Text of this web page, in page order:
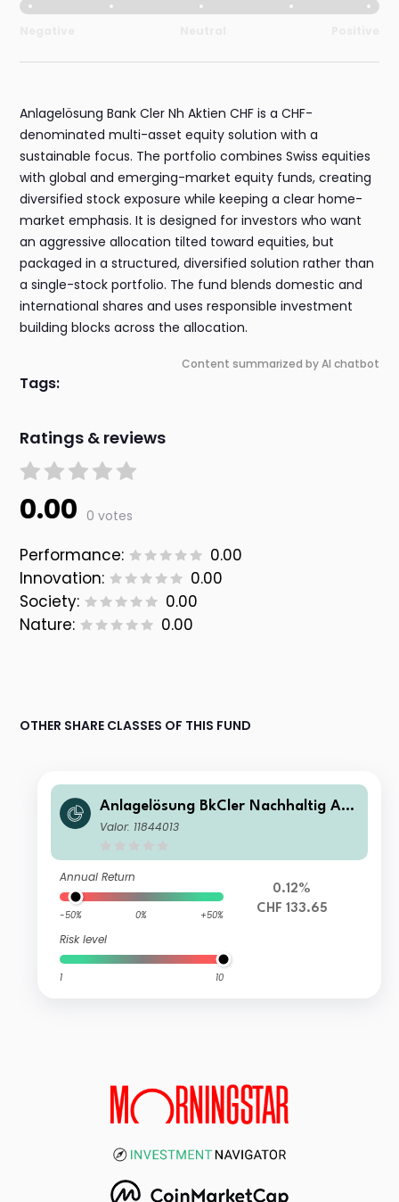
Anlagelösung Bank Cler Nh Aktien CHF is a CHF-
denominated multi-asset equity solution with a
sustainable focus. The portfolio combines Swiss equities
with global and emerging-market equity funds, creating
diversified stock exposure while keeping a clear home-
market emphasis. It is designed for investors who want
an aggressive allocation tilted toward equities, but
packaged in a structured, diversified solution rather than
a single-stock portfolio. The fund blends domestic and
international shares and uses responsible investment
building blocks across the allocation.
Content summarized by AI chatbot
Tags:
Ratings & reviews
0.00 0 votes
Performance:
0.00
Innovation:
0.00
Society:
0.00
Nature:
0.00
OTHER SHARE CLASSES OF THIS FUND
Anlagelösung BkCler Nachhaltig Akt
ien CHF B
Valor: 11844013
Annual Return
-50% 0% +50%
Risk level
1 10
0.12%
CHF 133.65